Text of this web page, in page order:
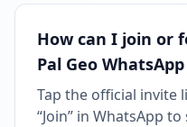
How can I join or
Pal Geo
Tap the official invite
“Join” in WhatsApp